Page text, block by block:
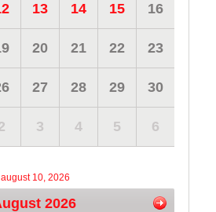
13 14 15 16
20 21 22 23
27 28 29 30
3 4 5 6
10, 2026
2026